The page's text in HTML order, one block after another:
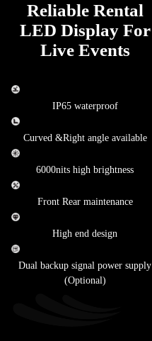
Reliable Rental
LED Display For
Live Events
IP65 waterproof
Curved &Right angle available
6000nits high brightness
Front Rear maintenance
High end design
Dual backup signal power supply
(Optional)